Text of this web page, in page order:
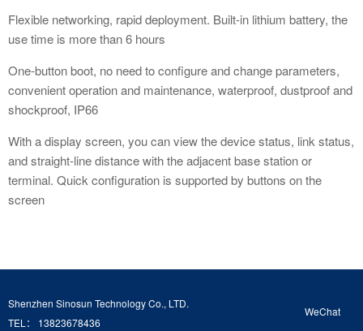
Flexible networking, rapid deployment. Built-in lithium battery, the
use time is more than 6 hours
One-button boot, no need to configure and change parameters,
convenient operation and maintenance, waterproof, dustproof and
shockproof, IP66
With a display screen, you can view the device status, link status,
and straight-line distance with the adjacent base station or
terminal. Quick configuration is supported by buttons on the
screen
WeChat
Shenzhen Sinosun Technology Co., LTD.
TEL： 13823678436